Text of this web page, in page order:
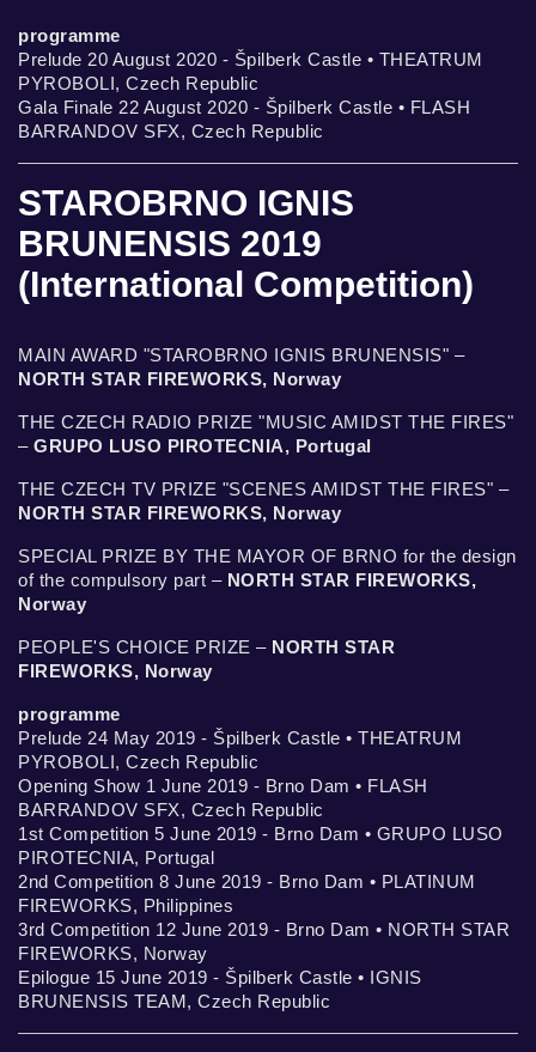
programme
Prelude 20 August 2020 - Špilberk Castle • THEATRUM
PYROBOLI, Czech Republic
Gala Finale 22 August 2020 - Špilberk Castle • FLASH
BARRANDOV SFX, Czech Republic
STAROBRNO IGNIS
BRUNENSIS 2019
(International Competition)
MAIN AWARD "STAROBRNO IGNIS BRUNENSIS" –
NORTH STAR FIREWORKS, Norway
THE CZECH RADIO PRIZE "MUSIC AMIDST THE FIRES"
–GRUPO LUSO PIROTECNIA, Portugal
THE CZECH TV PRIZE "SCENES AMIDST THE FIRES" –
NORTH STAR FIREWORKS, Norway
SPECIAL PRIZE BY THE MAYOR OF BRNO for the design
of the compulsory part – NORTH STAR FIREWORKS,
Norway
PEOPLE'S CHOICE PRIZE – NORTH STAR
FIREWORKS, Norway
programme
Prelude 24 May 2019 - Špilberk Castle • THEATRUM
PYROBOLI, Czech Republic
Opening Show 1 June 2019 - Brno Dam • FLASH
BARRANDOV SFX, Czech Republic
1st Competition 5 June 2019 - Brno Dam • GRUPO LUSO
PIROTECNIA, Portugal
2nd Competition 8 June 2019 - Brno Dam • PLATINUM
FIREWORKS, Philippines
3rd Competition 12 June 2019 - Brno Dam • NORTH STAR
FIREWORKS, Norway
Epilogue 15 June 2019 - Špilberk Castle • IGNIS
BRUNENSIS TEAM, Czech Republic